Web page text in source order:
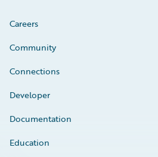
Careers
Community
Connections
Developer
Documentation
Education